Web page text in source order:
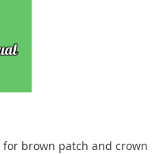
brown patch and crown